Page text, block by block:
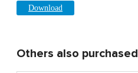
Download
Others also purchased